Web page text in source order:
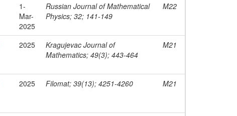
1-
Mar-
2025
Russian Journal of Mathematical
Physics; 32; 141-149
M22
2025
Kragujevac Journal of
Mathematics; 49(3); 443-464
M21
2025 Filomat; 39(13); 4251-4260 M21